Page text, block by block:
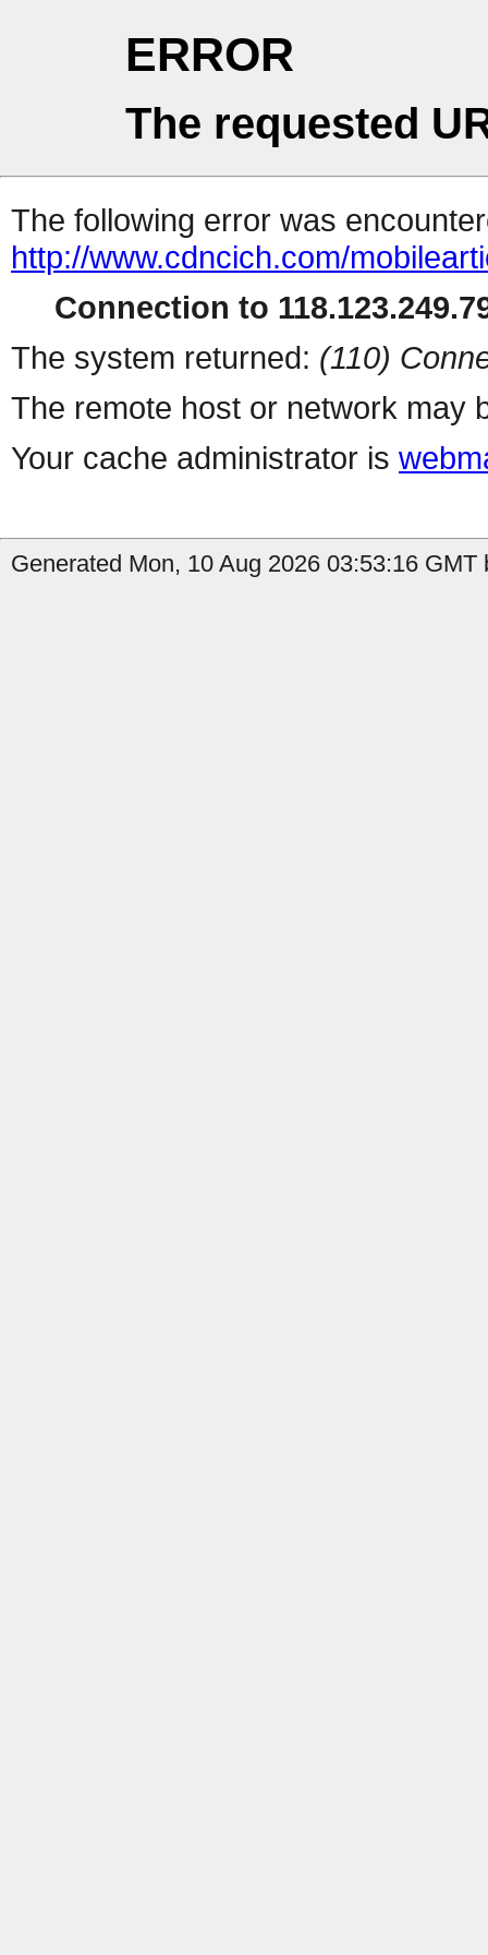
ERROR
The requested
The following error was
http://www.cdncich.com/
Connection to
The system returned: (110)
The remote host or network may
Your cache administrator is
Generated Mon, 10 Aug 2026 03:53:16